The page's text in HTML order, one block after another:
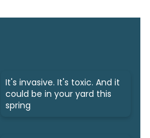
It's invasive. It's toxic. And it
could be in your yard this
spring